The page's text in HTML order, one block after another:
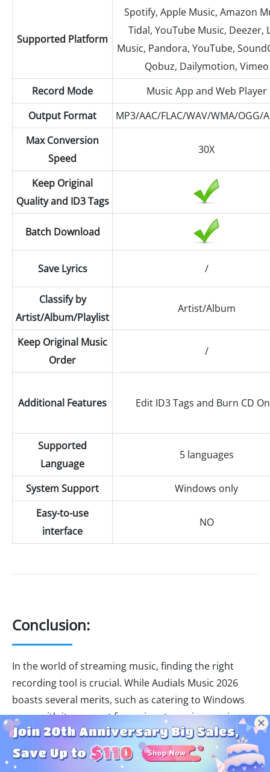
Supported Platform
Spotify, Apple Music, Amazon
Tidal, YouTube Music, Deezer,
Music, Pandora, YouTube,
Qobuz, Dailymotion, Vimeo
Record Mode
Music App and Web Player
Output Format
MP3/AAC/FLAC/WAV/WMA/OGG/
Max Conversion
Speed
30X
Keep Original
Quality and ID3 Tags
Batch Download
Save Lyrics /
Classify by
Artist/Album/Playlist
Artist/Album
Keep Original Music
Order
/
Additional Features Edit ID3 Tags and Burn CD
Supported
Language
5 languages
System Support
Windows only
Easy-to-use
interface
NO
Conclusion:
In the world of streaming music, finding the right
recording tool is crucial. While Audials Music 2026
boasts several merits, such as catering to Windows
users with its support for major streaming services,
fast recording speed, and extra features,NoteBurner
Music One provides a compelling alternative
. With
support for major platforms, versatile recording